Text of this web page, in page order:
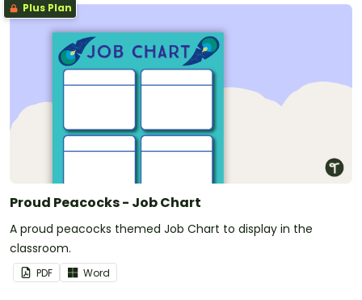
Plus Plan
Proud Peacocks - Job Chart
A proud peacocks themed Job Chart to display in the
classroom.
PDF Word